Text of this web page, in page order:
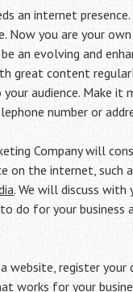
an internet
Now you are your own
an evolving and
great content
audience. Make it
number or
Company will
on the internet, such
. We will discuss with
do for your business
website, register your
works for your